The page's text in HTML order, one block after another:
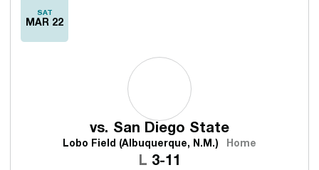
SAT
MAR 22
vs. San Diego State
Lobo Field (Albuquerque, N.M.) Home
L Loss
3-11